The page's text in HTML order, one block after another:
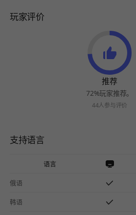
玩家评价
推荐
72%玩家推荐。
44人参与评价
支持语言
语言
俄语
韩语